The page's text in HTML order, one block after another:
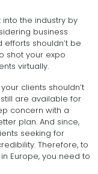
into the industry by
business
shouldn’t be
shot your expo
virtually.
clients shouldn’t
are available for
concern with a
plan. And since,
seeking for
Therefore, to
Europe, you need to